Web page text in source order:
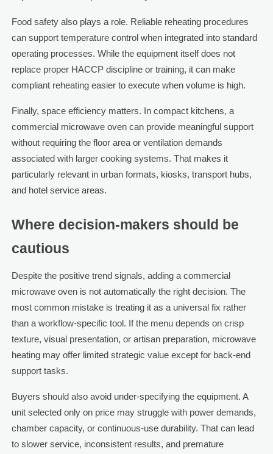
Food safety also plays a role. Reliable reheating procedures
can support temperature control when integrated into standard
operating processes. While the equipment itself does not
replace proper HACCP discipline or training, it can make
compliant reheating easier to execute when volume is high.
Finally, space efficiency matters. In compact kitchens, a
commercial microwave oven can provide meaningful support
without requiring the floor area or ventilation demands
associated with larger cooking systems. That makes it
particularly relevant in urban formats, kiosks, transport hubs,
and hotel service areas.
Where decision-makers should be
cautious
Despite the positive trend signals, adding a commercial
microwave oven is not automatically the right decision. The
most common mistake is treating it as a universal fix rather
than a workflow-specific tool. If the menu depends on crisp
texture, visual presentation, or artisan preparation, microwave
heating may offer limited strategic value except for back-end
support tasks.
Buyers should also avoid under-specifying the equipment. A
unit selected only on price may struggle with power demands,
chamber capacity, or continuous-use durability. That can lead
to slower service, inconsistent results, and premature